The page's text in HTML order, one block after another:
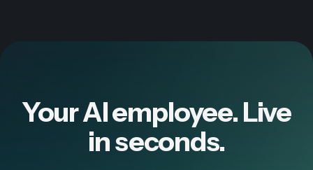
Your AI employee. Live
in seconds.